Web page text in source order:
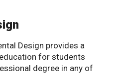
Design provides a
for students
degree in any of